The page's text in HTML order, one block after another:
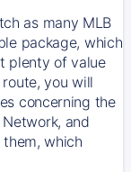
as many MLB
package, which
plenty of value
you will
concerning the
Network, and
which